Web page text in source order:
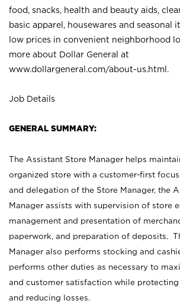
food, snacks, health and beauty aids,
basic apparel, housewares and seasonal
low prices in convenient neighborhood
more about Dollar General at
www.dollargeneral.com/about-us.html .
Job Details
GENERAL SUMMARY:
The Assistant Store Manager helps
organized store with a customer-first
and delegation of the Store Manager, the
Manager assists with supervision of store
management and presentation of
paperwork, and preparation of deposits.
Manager also performs stocking and
performs other duties as necessary to
and customer satisfaction while protecting
and reducing losses.